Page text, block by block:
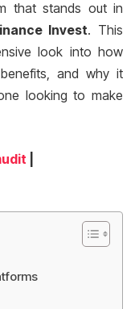
that stands out in
Invest. This
look into how
and why it
looking to make